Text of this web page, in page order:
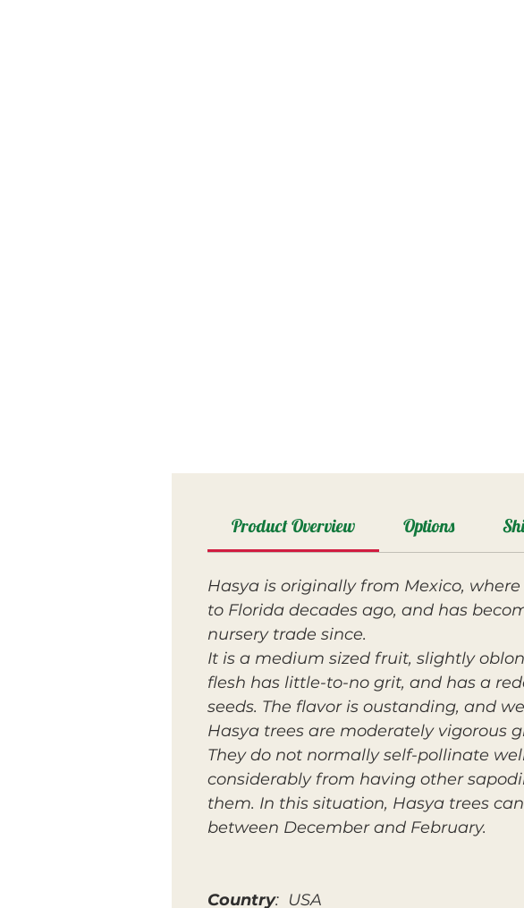
Product Overview Options
Hasya is originally from Mexico,
to Florida decades ago, and has
nursery trade since.
It is a medium sized fruit, slightly
flesh has little-to-no grit, and has a
seeds. The flavor is oustanding, and
Hasya trees are moderately vigorous
They do not normally self-pollinate
considerably from having other
them. In this situation, Hasya trees
between December and February.
Country: USA